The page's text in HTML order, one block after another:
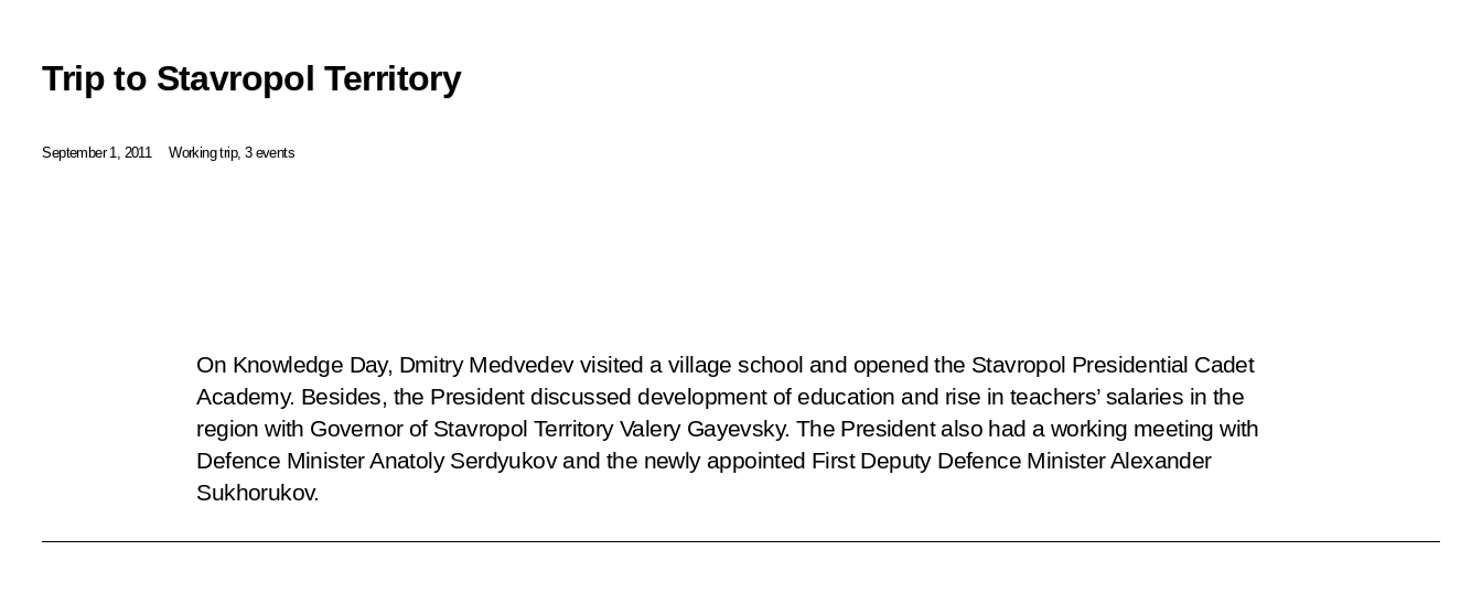
Trip to Stavropol Territory
September 1, 2011 Working trip, 3 events
On Knowledge Day, Dmitry Medvedev visited a village school and opened the Stavropol Presidential Cadet
Academy. Besides, the President discussed development of education and rise in teachers’ salaries in the
region with Governor of Stavropol Territory Valery Gayevsky. The President also had a working meeting with
Defence Minister Anatoly Serdyukov and the newly appointed First Deputy Defence Minister Alexander
Sukhorukov.